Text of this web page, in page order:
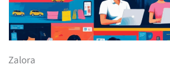
Zalora